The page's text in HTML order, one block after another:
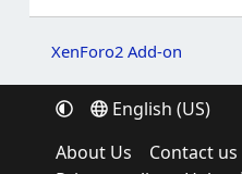
0
r
XenForo2 Add-on
English (US)
About Us
Contact us